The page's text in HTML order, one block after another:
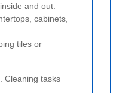
and out.
cabinets,
tiles or
Cleaning tasks